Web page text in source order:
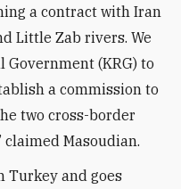
a contract with Iran
Little Zab rivers. We
Government (KRG) to
a commission to
two cross-border
Masoudian.
Turkey and goes